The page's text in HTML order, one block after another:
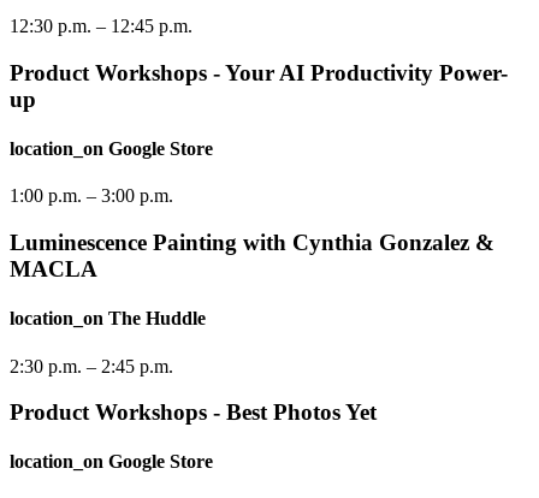
12:30 p.m. – 12:45 p.m.
Product Workshops - Your AI Productivity Power-
up
location_on Google Store
1:00 p.m. – 3:00 p.m.
Luminescence Painting with Cynthia Gonzalez &
MACLA
location_on The Huddle
2:30 p.m. – 2:45 p.m.
Product Workshops - Best Photos Yet
location_on Google Store